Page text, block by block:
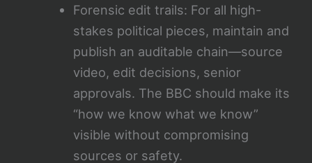
Forensic edit trails: For all high-
stakes political pieces, maintain and
publish an auditable chain—source
video, edit decisions, senior
approvals. The BBC should make its
“how we know what we know”
visible without compromising
sources or safety.